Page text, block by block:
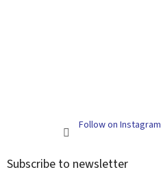
Follow on Instagram
Subscribe to newsletter